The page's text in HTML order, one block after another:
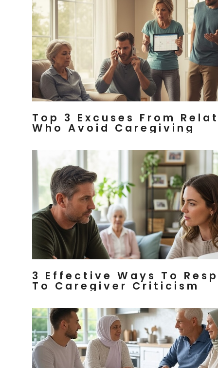
Top 3 Excuses From
Who Avoid Caregiving
3 Effective Ways To
To Caregiver Criticism